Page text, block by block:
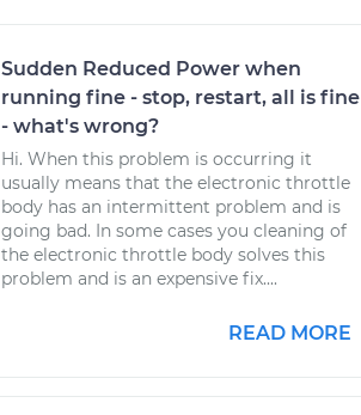
Sudden Reduced Power when
running fine - stop, restart, all is fine
- what's wrong?
Hi. When this problem is occurring it
usually means that the electronic throttle
body has an intermittent problem and is
going bad. In some cases you cleaning of
the electronic throttle body solves this
problem and is an expensive fix....
READ MORE